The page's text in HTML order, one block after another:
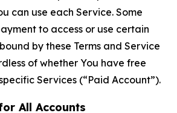
can use each Service. Some
to access or use certain
by these Terms and Service
of whether You have free
Services (“Paid Account”).
All Accounts